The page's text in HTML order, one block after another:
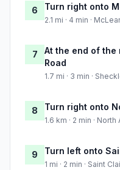
6 Turn right onto
2.1 mi · 4 min ·
7
At the end of
Road
1.7 mi · 3 min ·
8 Turn right onto
1.6 km · 2 min ·
9 Turn left onto
1 mi · 2 min · Saint